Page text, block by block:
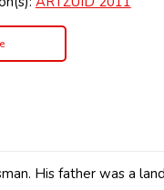
His father was a